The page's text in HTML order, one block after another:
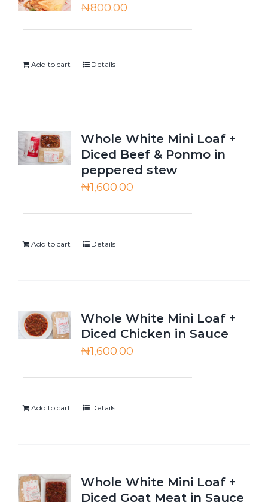
₦800.00
Add to cart Details
Whole White Mini Loaf +
Diced Beef & Ponmo in
peppered stew
₦1,600.00
Add to cart Details
Whole White Mini Loaf +
Diced Chicken in Sauce
₦1,600.00
Add to cart Details
Whole White Mini Loaf +
Diced Goat Meat in Sauce